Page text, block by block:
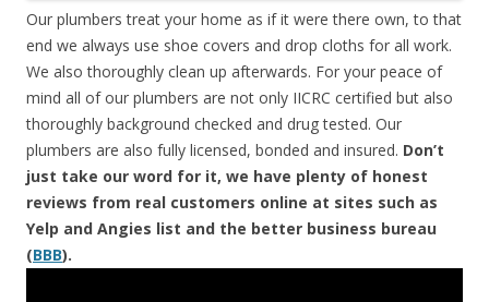
Our plumbers treat your home as if it were there own, to that
end we always use shoe covers and drop cloths for all work.
We also thoroughly clean up afterwards. For your peace of
mind all of our plumbers are not only IICRC certified but also
thoroughly background checked and drug tested. Our
plumbers are also fully licensed, bonded and insured. Don’t
just take our word for it, we have plenty of honest
reviews from real customers online at sites such as
Yelp and Angies list and the better business bureau
(BBB).